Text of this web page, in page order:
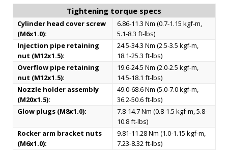
Tightening torque specs
Cylinder head cover screw
(M6x1.0):
6.86-11.3 Nm (0.7-1.15 kgf-m,
5.1-8.3 ft-lbs)
Injection pipe retaining
nut (M12x1.5):
24.5-34.3 Nm (2.5-3.5 kgf-m,
18.1-25.3 ft-lbs)
Overflow pipe retaining
nut (M12x1.5):
19.6-24.5 Nm (2.0-2.5 kgf-m,
14.5-18.1 ft-lbs)
Nozzle holder assembly
(M20x1.5):
49.0-68.6 Nm (5.0-7.0 kgf-m,
36.2-50.6 ft-lbs)
Glow plugs (M8x1.0):
7.8-14.7 Nm (0.8-1.5 kgf-m, 5.8-
10.8 ft-lbs)
Rocker arm bracket nuts
(M6x1.0):
9.81-11.28 Nm (1.0-1.15 kgf-m,
7.23-8.32 ft-lbs)